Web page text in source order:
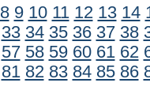
8 9 10 11 12 13 14
33 34 35 36 37 38
57 58 59 60 61 62
81 82 83 84 85 86